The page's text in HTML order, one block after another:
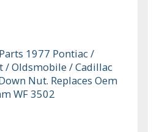
1977 Pontiac /
/ Oldsmobile / Cadillac
Nut. Replaces Oem
WF 3502